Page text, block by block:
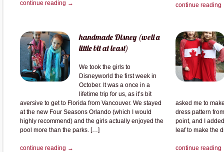
continue reading → continue
handmade Disney (well a
little bit at least)
We took the girls to
Disneyworld the first week in
October. It was a once in a
lifetime trip for us, as it’s bit
aversive to get to Florida from Vancouver. We stayed
at the new Four Seasons Orlando (which I would
highly recommend) and the girls actually enjoyed the
pool more than the parks. […]
continue reading →
asked me to
dress pattern
point, and I
leaf to make the
continue